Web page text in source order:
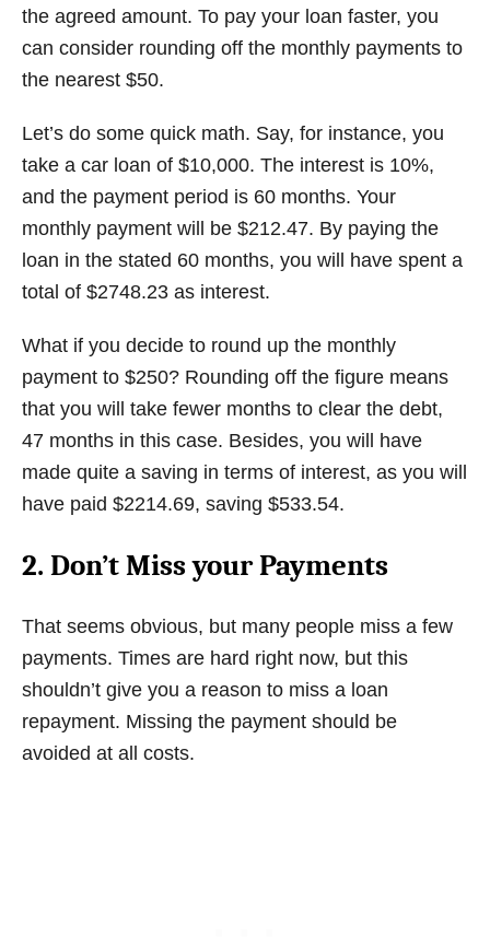
the agreed amount. To pay your loan faster, you
can consider rounding off the monthly payments to
the nearest $50.
Let’s do some quick math. Say, for instance, you
take a car loan of $10,000. The interest is 10%,
and the payment period is 60 months. Your
monthly payment will be $212.47. By paying the
loan in the stated 60 months, you will have spent a
total of $2748.23 as interest.
What if you decide to round up the monthly
payment to $250? Rounding off the figure means
that you will take fewer months to clear the debt,
47 months in this case. Besides, you will have
made quite a saving in terms of interest, as you will
have paid $2214.69, saving $533.54.
2. Don’t Miss your Payments
That seems obvious, but many people miss a few
payments. Times are hard right now, but this
shouldn’t give you a reason to miss a loan
repayment. Missing the payment should be
avoided at all costs.